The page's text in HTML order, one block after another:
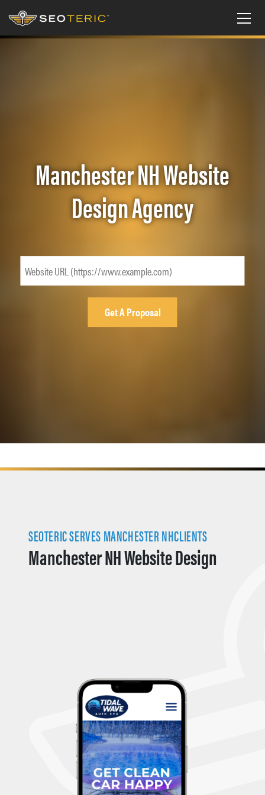
Manchester NH Website
Design Agency
SEOTERIC SERVES MANCHESTER NHCLIENTS
Manchester NH Website Design